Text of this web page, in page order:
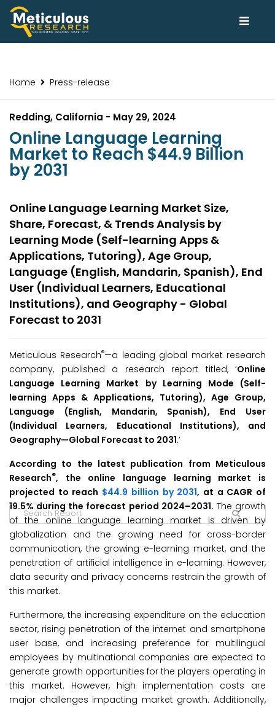
Home Press-release
Redding, California - May 29, 2024
Online Language Learning
Market to Reach $44.9 Billion
by 2031
Online Language Learning Market Size,
Share, Forecast, & Trends Analysis by
Learning Mode (Self-learning Apps &
Applications, Tutoring), Age Group,
Language (English, Mandarin, Spanish), End
User (Individual Learners, Educational
Institutions), and Geography - Global
Forecast to 2031
Meticulous Research®—a leading global market research
company, published a research report titled, ‘Online
Language Learning Market by Learning Mode (Self-
learning Apps & Applications, Tutoring), Age Group,
Language (English, Mandarin, Spanish), End User
(Individual Learners, Educational Institutions), and
Geography—Global Forecast to 2031.’
According to the latest publication from Meticulous
Research®, the online language learning market is
projected to reach $44.9 billion by 2031, at a CAGR of
19.5% during the forecast period 2024–2031.The growth
of the online language learning market is driven by
globalization and the growing need for cross-border
communication, the growing e-learning market, and the
penetration of artificial intelligence in e-learning. However,
data security and privacy concerns restrain the growth of
this market.
Furthermore, the increasing expenditure on the education
sector, rising penetration of the internet and smartphone
user base, and increasing preference for multilingual
employees by multinational companies are expected to
generate growth opportunities for the players operating in
this market. However, high implementation costs are
major challenges impacting market growth. Additionally,